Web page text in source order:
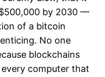
by 2030 —
of a bitcoin
No one
blockchains
computer that